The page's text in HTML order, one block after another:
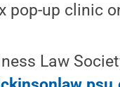
pop-up clinic
Law